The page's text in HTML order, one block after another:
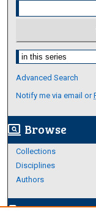
Select context to
Advanced Search
Notify me via email or
screen_search_desktop Browse
Collections
Disciplines
Authors
edit_documentAuthor